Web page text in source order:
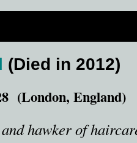
(Died in 2012)
(London, England)
hawker of